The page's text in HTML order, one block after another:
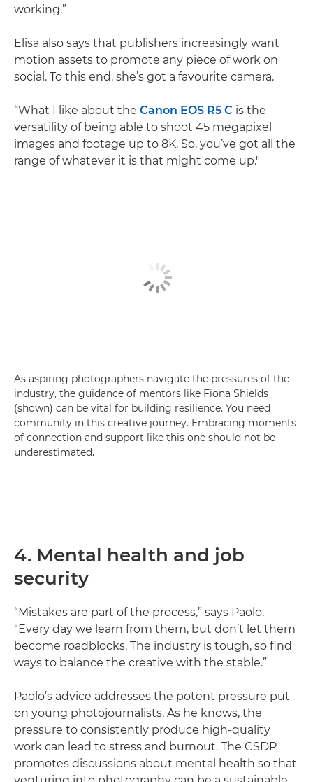
working.”
Elisa also says that publishers increasingly want
motion assets to promote any piece of work on
social. To this end, she’s got a favourite camera.
“What I like about the Canon EOS R5 C is the
versatility of being able to shoot 45 megapixel
images and footage up to 8K. So, you’ve got all the
range of whatever it is that might come up."
As aspiring photographers navigate the pressures of the
industry, the guidance of mentors like Fiona Shields
(shown) can be vital for building resilience. You need
community in this creative journey. Embracing moments
of connection and support like this one should not be
underestimated.
4. Mental health and job
security
“Mistakes are part of the process,” says Paolo.
“Every day we learn from them, but don’t let them
become roadblocks. The industry is tough, so find
ways to balance the creative with the stable.”
Paolo’s advice addresses the potent pressure put
on young photojournalists. As he knows, the
pressure to consistently produce high-quality
work can lead to stress and burnout. The CSDP
promotes discussions about mental health so that